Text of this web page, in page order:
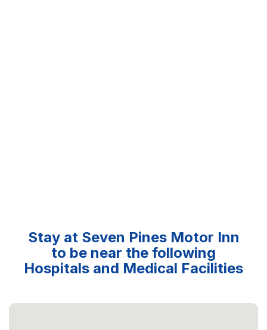
Stay at Seven Pines Motor Inn
to be near the following
Hospitals and Medical Facilities